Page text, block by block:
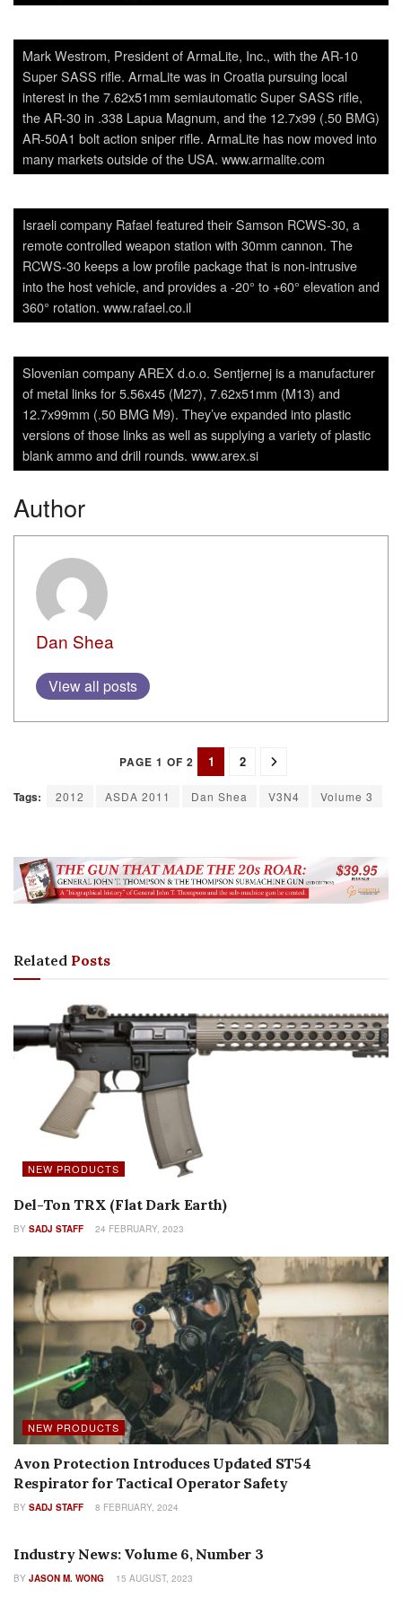
Mark Westrom, President of ArmaLite, Inc., with the AR-10
Super SASS rifle. ArmaLite was in Croatia pursuing local
interest in the 7.62x51mm semiautomatic Super SASS rifle,
the AR-30 in .338 Lapua Magnum, and the 12.7x99 (.50 BMG)
AR-50A1 bolt action sniper rifle. ArmaLite has now moved into
many markets outside of the USA. www.armalite.com
Israeli company Rafael featured their Samson RCWS-30, a
remote controlled weapon station with 30mm cannon. The
RCWS-30 keeps a low profile package that is non-intrusive
into the host vehicle, and provides a -20° to +60° elevation and
360° rotation. www.rafael.co.il
Slovenian company AREX d.o.o. Sentjernej is a manufacturer
of metal links for 5.56x45 (M27), 7.62x51mm (M13) and
12.7x99mm (.50 BMG M9). They’ve expanded into plastic
versions of those links as well as supplying a variety of plastic
blank ammo and drill rounds. www.arex.si
Author
Dan Shea
View all posts
PAGE 1 OF 2 1 2
Tags: 2012 ASDA 2011 Dan Shea V3N4 Volume 3
Related Posts
NEW PRODUCTS
Del-Ton TRX (Flat Dark Earth)
BY SADJ STAFF 24 FEBRUARY, 2023
NEW PRODUCTS
Avon Protection Introduces Updated ST54
Respirator for Tactical Operator Safety
BY SADJ STAFF 8 FEBRUARY, 2024
Industry News: Volume 6, Number 3
BY JASON M. WONG 15 AUGUST, 2023